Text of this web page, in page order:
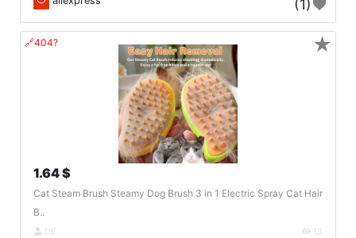
(1)
🔗404?
1.64 $
Cat Steam Brush Steamy Dog Brush 3 in 1 Electric Spray Cat Hair
B..
DE 18
★